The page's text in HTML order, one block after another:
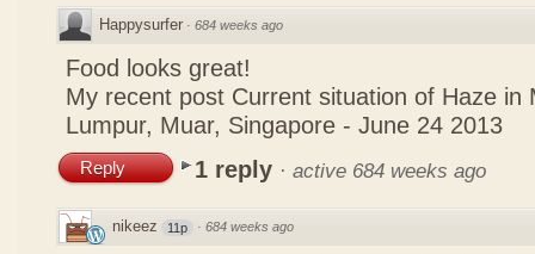
Happysurfer · 684 weeks ago
Food looks great!
My recent post Current situation of Haze in
Lumpur, Muar, Singapore - June 24 2013
Reply 1 reply · active 684 weeks ago
nikeez 11p · 684 weeks ago